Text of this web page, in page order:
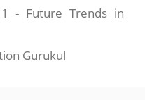
- Future Trends in
Gurukul